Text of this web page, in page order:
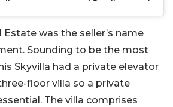
Estate was the seller’s name
Sounding to be the most
Skyvilla had a private elevator
floor villa so a private
The villa comprises